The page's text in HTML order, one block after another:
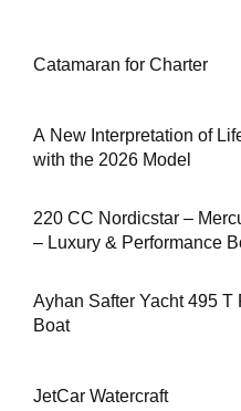
Catamaran for Charter
A New Interpretation of
with the 2026 Model
220 CC Nordicstar –
– Luxury & Performance
Ayhan Safter Yacht 495 T
Boat
JetCar Watercraft